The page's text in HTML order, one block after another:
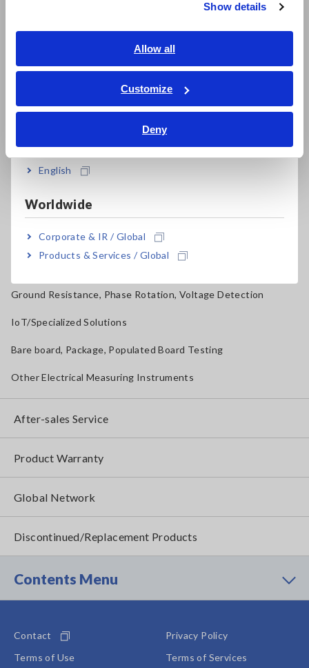
Show details
Allow all
Customize
Deny
ภาษาไทย / ประเทศไทย
Tiếng Việt / Việt Nam
Bahasa Indonesia
English
Worldwide
Corporate & IR / Global
Products & Services / Global
Power Meters, Power Analyzers
Power Quality Analyzers, Power Loggers
RGB Laser/LED Optical Meters, LAN Cable Testers
Solar Panel/Photovoltaic (PV) System Maintenance
Testers, Handheld Digital Multimeters (DMMs)
Insulation Testers, Megohmmeters
Ground Resistance, Phase Rotation, Voltage Detection
IoT/Specialized Solutions
Bare board, Package, Populated Board Testing
Other Electrical Measuring Instruments
After-sales Service
Product Warranty
Global Network
Discontinued/Replacement Products
Contents Menu
Contact
Privacy Policy
Terms of Use
Terms of Services